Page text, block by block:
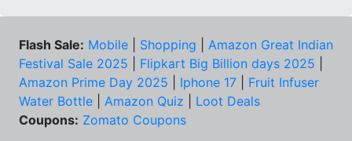
Flash Sale: Mobile Shopping
Amazon Great Indian
Festival Sale 2025
Flipkart Big Billion days 2025
Amazon Prime Day 2025
Iphone 17
Fruit Infuser
Water Bottle
Amazon Quiz
Loot Deals
Coupons: Zomato Coupons